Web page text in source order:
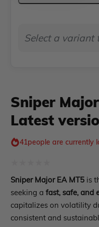
Indicator MT4
buy
Group
Buy
quantity
Select a variant
Sniper
Latest
41people are currently
Rated
0
out
of
Sniper Major EA MT5 is
seeking afast, safe, and
capitalizes on volatility
consistent and